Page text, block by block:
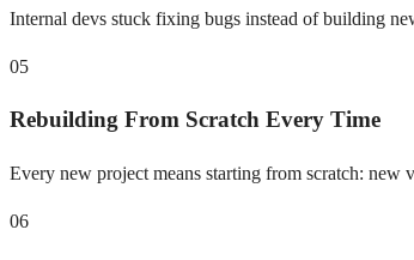
Internal devs stuck fixing bugs instead of building
05
Rebuilding From Scratch Every Time
Every new project means starting from scratch: new
06